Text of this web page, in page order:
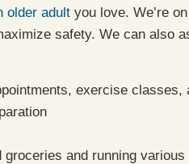
older adult you love. We’re
safety. We can also
exercise
and running